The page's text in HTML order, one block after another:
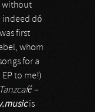
without
indeed dó
first
whom
for a
to me!)
–
is